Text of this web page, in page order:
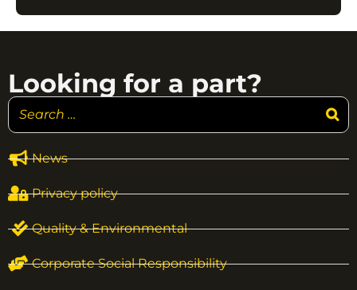
News
Privacy policy
Quality & Environmental
Corporate Social Responsibility
Looking for a part?